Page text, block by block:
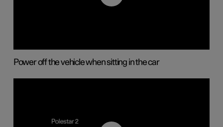
Power off the vehicle when sitting in the car